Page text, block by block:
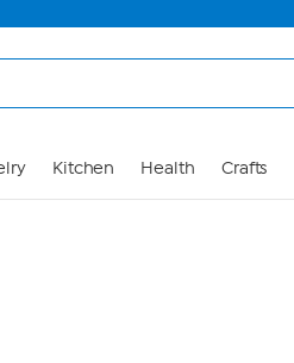
Kitchen Health Crafts